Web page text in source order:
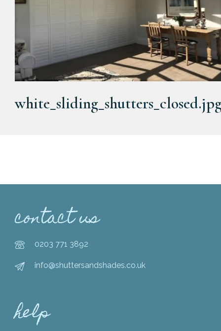
contact us
0203 771 3892
info@shuttersandshades.co.uk
help